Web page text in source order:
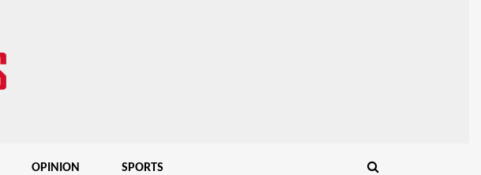
OPINION SPORTS